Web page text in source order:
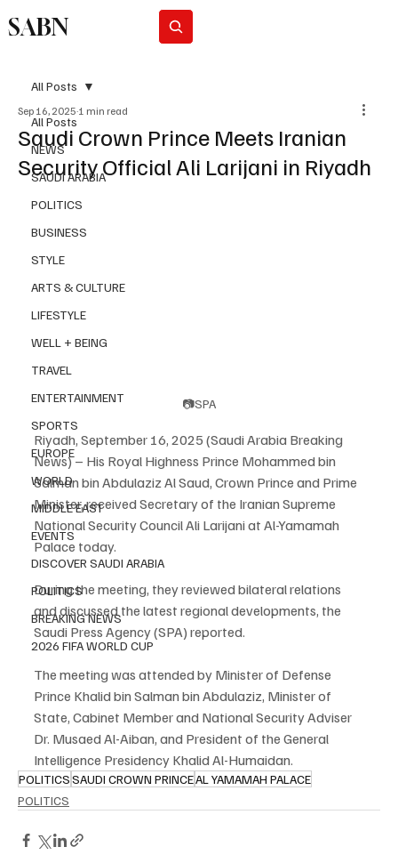
SABN
All Posts
NEWS
SAUDI ARABIA
POLITICS
BUSINESS
STYLE
ARTS & CULTURE
LIFESTYLE
WELL + BEING
TRAVEL
ENTERTAINMENT
SPORTS
EUROPE
WORLD
MIDDLE EAST
EVENTS
DISCOVER SAUDI ARABIA
POLITICS
BREAKING NEWS
2026 FIFA WORLD CUP
All Posts
Saudi Crown Prince Meets Iranian
Security Official Ali Larijani in Riyadh
Sep 16, 2025 1 min read
📷SPA
Riyadh, September 16, 2025 (Saudi Arabia Breaking
News) – His Royal Highness Prince Mohammed bin
Salman bin Abdulaziz Al Saud, Crown Prince and Prime
Minister, received Secretary of the Iranian Supreme
National Security Council Ali Larijani at Al-Yamamah
Palace today.
During the meeting, they reviewed bilateral relations
and discussed the latest regional developments, the
Saudi Press Agency (SPA) reported.
The meeting was attended by Minister of Defense
Prince Khalid bin Salman bin Abdulaziz, Minister of
State, Cabinet Member and National Security Adviser
Dr. Musaed Al-Aiban, and President of the General
Intelligence Presidency Khalid Al-Humaidan.
POLITICSSAUDI CROWN PRINCEAL YAMAMAH PALACE
POLITICS